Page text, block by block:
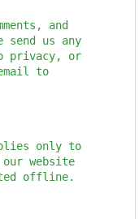
and
send us any
privacy, or
to
only to
website
offline.